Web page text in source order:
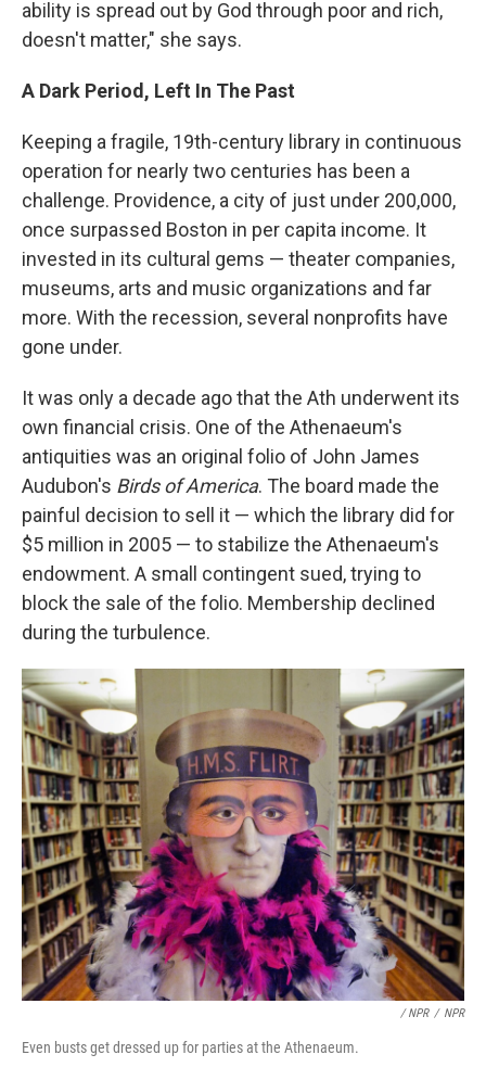
ability is spread out by God through poor and rich,
doesn't matter," she says.
A Dark Period, Left In The Past
Keeping a fragile, 19th-century library in continuous
operation for nearly two centuries has been a
challenge. Providence, a city of just under 200,000,
once surpassed Boston in per capita income. It
invested in its cultural gems — theater companies,
museums, arts and music organizations and far
more. With the recession, several nonprofits have
gone under.
It was only a decade ago that the Ath underwent its
own financial crisis. One of the Athenaeum's
antiquities was an original folio of John James
Audubon's Birds of America. The board made the
painful decision to sell it — which the library did for
$5 million in 2005 — to stabilize the Athenaeum's
endowment. A small contingent sued, trying to
block the sale of the folio. Membership declined
during the turbulence.
/ NPR / NPR
Even busts get dressed up for parties at the Athenaeum.